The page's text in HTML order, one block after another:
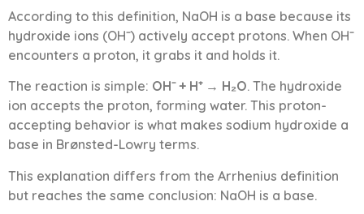
According to this definition, NaOH is a base because its
hydroxide ions (OH⁻) actively accept protons. When OH⁻
encounters a proton, it grabs it and holds it.
The reaction is simple: OH⁻ + H⁺ → H₂O. The hydroxide
ion accepts the proton, forming water. This proton-
accepting behavior is what makes sodium hydroxide a
base in Brønsted-Lowry terms.
This explanation differs from the Arrhenius definition
but reaches the same conclusion: NaOH is a base.